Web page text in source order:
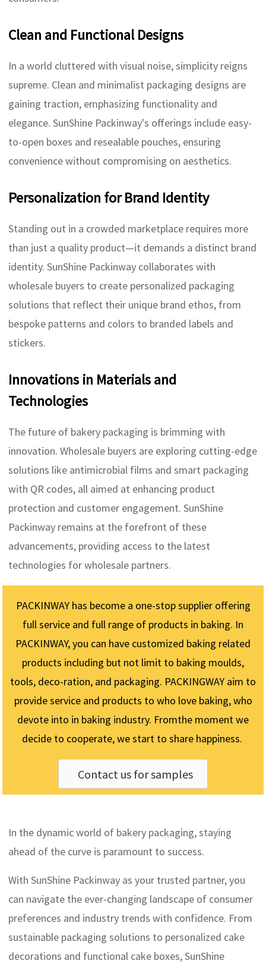
Clean and Functional Designs
In a world cluttered with visual noise, simplicity reigns
supreme. Clean and minimalist packaging designs are
gaining traction, emphasizing functionality and
elegance. SunShine Packinway's offerings include easy-
to-open boxes and resealable pouches, ensuring
convenience without compromising on aesthetics.
Personalization for Brand Identity
Standing out in a crowded marketplace requires more
than just a quality product—it demands a distinct brand
identity. SunShine Packinway collaborates with
wholesale buyers to create personalized packaging
solutions that reflect their unique brand ethos, from
bespoke patterns and colors to branded labels and
stickers.
Innovations in Materials and
Technologies
The future of bakery packaging is brimming with
innovation. Wholesale buyers are exploring cutting-edge
solutions like antimicrobial films and smart packaging
with QR codes, all aimed at enhancing product
protection and customer engagement. SunShine
Packinway remains at the forefront of these
advancements, providing access to the latest
technologies for wholesale partners.
PACKINWAY has become a one-stop supplier offering
full service and full range of products in baking. In
PACKINWAY, you can have customized baking related
products including but not limit to baking moulds,
tools, deco-ration, and packaging. PACKINGWAY aim to
provide service and products to who love baking, who
devote into in baking industry. Fromthe moment we
decide to cooperate, we start to share happiness.
Contact us for samples
In the dynamic world of bakery packaging, staying
ahead of the curve is paramount to success.
With SunShine Packinway as your trusted partner, you
can navigate the ever-changing landscape of consumer
preferences and industry trends with confidence. From
sustainable packaging solutions to personalized cake
decorations and functional cake boxes, SunShine